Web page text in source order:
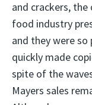
and crackers,
food industry
and they were
quickly made
spite of the
Mayers sales